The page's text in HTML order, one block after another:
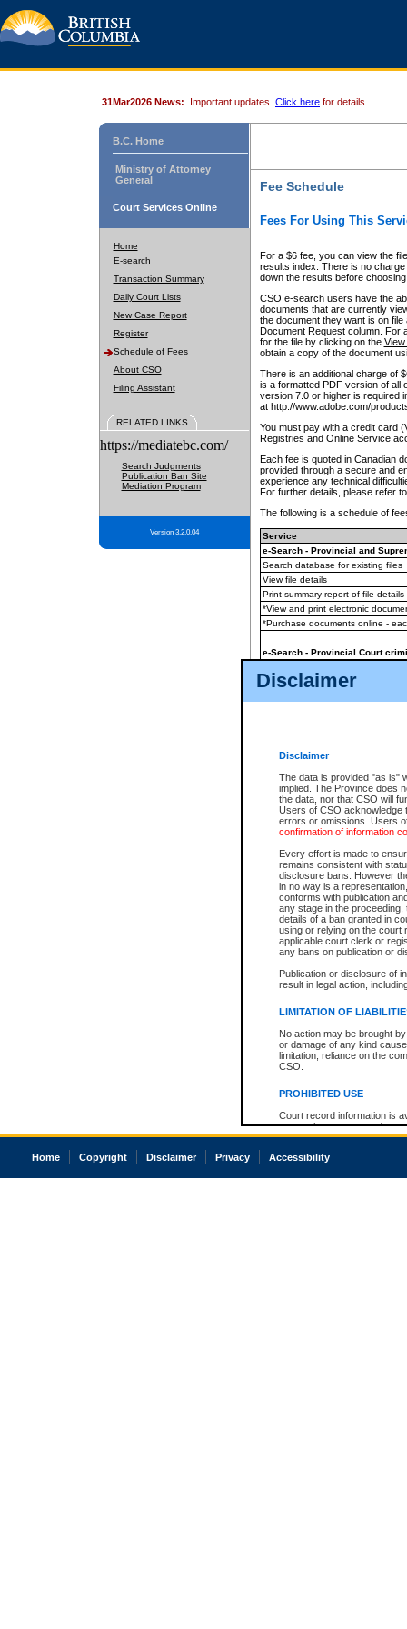
Disclaimer
Disclaimer
The data is provided "as is"
implied. The Province does
the data, nor that CSO will
Users of CSO acknowledge
errors or omissions. Users
confirmation of information
Every effort is made to
remains consistent with
disclosure bans. However
in no way is a
conforms with publication
any stage in the
details of a ban granted in
using or relying on the court
applicable court clerk or
any bans on publication or
Publication or disclosure of
result in legal action,
LIMITATION OF
No action may be brought
or damage of any kind
limitation, reliance on the
CSO.
PROHIBITED USE
Court record information is
research purposes and may
resale or other commercial
Office of the Chief Justice
court record information
31Mar2026 News: Important updates. Click here for details.
B.C. Home
Ministry of Attorney
General
Court Services Online
Home
E-search
Transaction Summary
Daily Court Lists
New Case Report
Register
Schedule of Fees
About CSO
Filing Assistant
RELATED LINKS
https://mediatebc.com/
Search Judgments
Publication Ban Site
Mediation Program
Version 3.2.0.04
Fee Schedule
Fees For Using This
For a $6 fee, you can view the
results index. There is no
down the results before choosing
CSO e-search users have the
documents that are currently
the document they want is on
Document Request column. For
for the file by clicking on the View
obtain a copy of the document
There is an additional charge of
is a formatted PDF version of all
version 7.0 or higher is required
at http://www.adobe.com/
You must pay with a credit card
Registries and Online Service
Each fee is quoted in Canadian
provided through a secure and
experience any technical
For further details, please refer
The following is a schedule of
Service
e-Search - Provincial and
Search database for existing files
View file details
Print summary report of file details
*View and print electronic
*Purchase documents online -
e-Search - Provincial Court
View file details
The accepted methods of
premium BC Registries and
Home Copyright Disclaimer Privacy Accessibility